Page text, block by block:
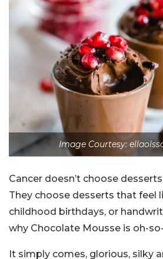
Image Courtesy:
Cancer doesn’t choose
They choose desserts that feel
childhood birthdays, or
why Chocolate Mousse is oh-
It simply comes, glorious, silky